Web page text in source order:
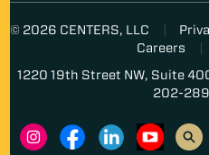
© 2026 CENTERS, LLC
Careers
1220 19th Street NW, Suite
202-